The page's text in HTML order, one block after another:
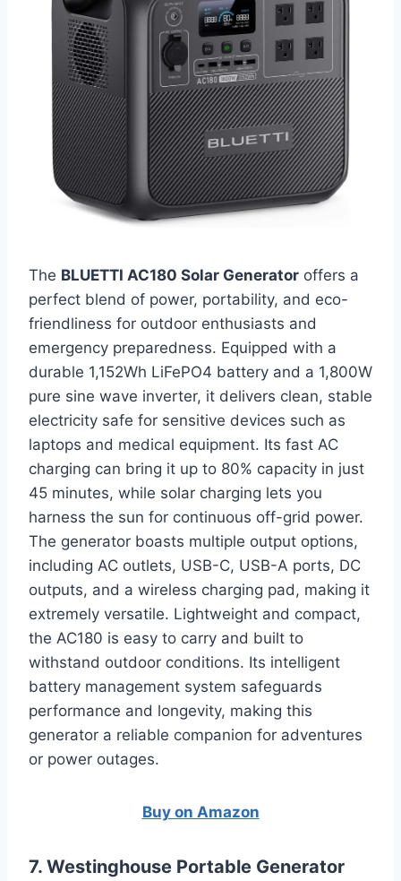
The BLUETTI AC180 Solar Generator offers a
perfect blend of power, portability, and eco-
friendliness for outdoor enthusiasts and
emergency preparedness. Equipped with a
durable 1,152Wh LiFePO4 battery and a 1,800W
pure sine wave inverter, it delivers clean, stable
electricity safe for sensitive devices such as
laptops and medical equipment. Its fast AC
charging can bring it up to 80% capacity in just
45 minutes, while solar charging lets you
harness the sun for continuous off-grid power.
The generator boasts multiple output options,
including AC outlets, USB-C, USB-A ports, DC
outputs, and a wireless charging pad, making it
extremely versatile. Lightweight and compact,
the AC180 is easy to carry and built to
withstand outdoor conditions. Its intelligent
battery management system safeguards
performance and longevity, making this
generator a reliable companion for adventures
or power outages.
Buy on Amazon
7. Westinghouse Portable Generator